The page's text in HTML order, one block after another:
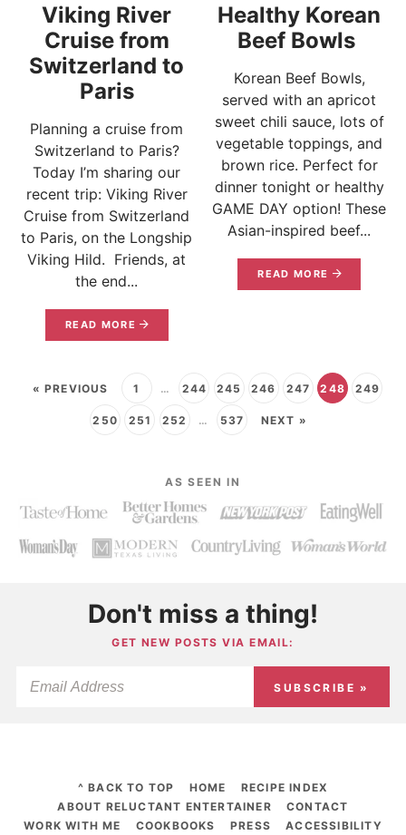
Viking River
Cruise from
Switzerland to
Paris
Planning a cruise from
Switzerland to Paris?
Today I’m sharing our
recent trip: Viking River
Cruise from Switzerland
to Paris, on the Longship
Viking Hild. Friends, at
the end...
READ MORE
Healthy Korean
Beef Bowls
Korean Beef Bowls,
served with an apricot
sweet chili sauce, lots of
vegetable toppings, and
brown rice. Perfect for
dinner tonight or healthy
GAME DAY option! These
Asian-inspired beef...
READ MORE
« PREVIOUS 1 … 244 245 246 247 248 249
250 251 252 … 537 NEXT »
AS SEEN IN
Don't miss a thing!
GET NEW POSTS VIA EMAIL:
SUBSCRIBE »
^ BACK TO TOP HOME
RECIPE INDEX
ABOUT RELUCTANT ENTERTAINER
CONTACT
WORK WITH ME
COOKBOOKS PRESS ACCESSIBILITY